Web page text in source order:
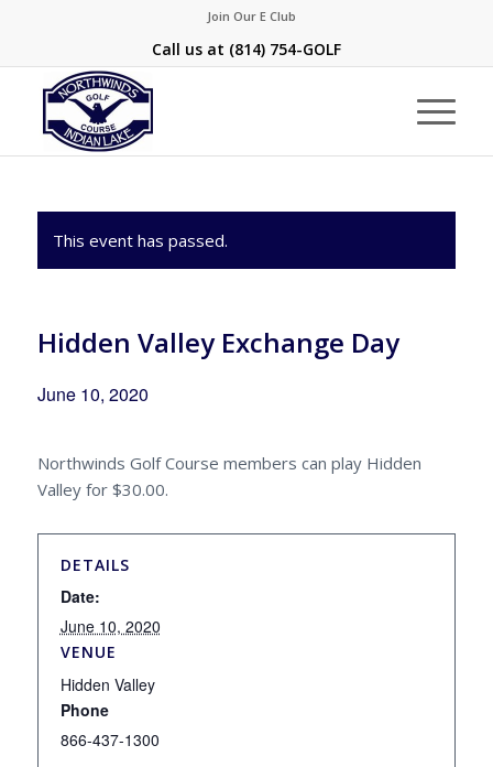
Join Our E Club
Call us at (814) 754-GOLF
This event has passed.
Hidden Valley Exchange Day
June 10, 2020
Northwinds Golf Course members can play Hidden
Valley for $30.00.
DETAILS
Date:
June 10, 2020
VENUE
Hidden Valley
Phone
866-437-1300